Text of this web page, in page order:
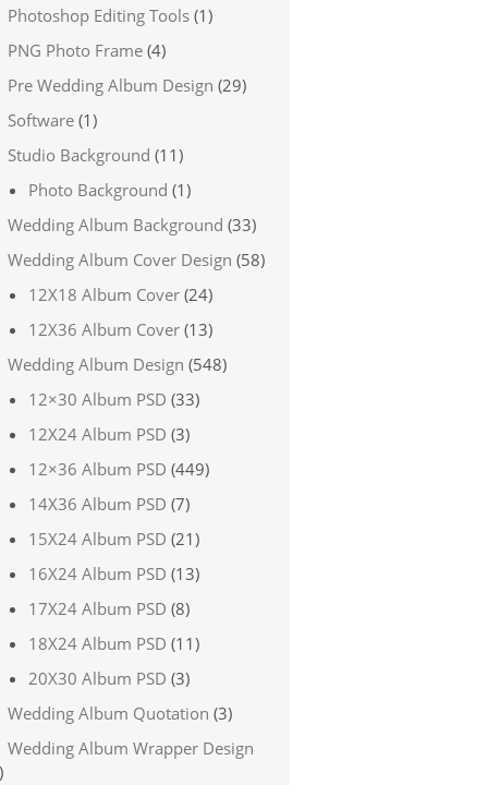
Photoshop Editing Tools (1)
PNG Photo Frame (4)
Pre Wedding Album Design (29)
Software (1)
Studio Background (11)
Photo Background (1)
Wedding Album Background (33)
Wedding Album Cover Design (58)
12X18 Album Cover (24)
12X36 Album Cover (13)
Wedding Album Design (548)
12×30 Album PSD (33)
12X24 Album PSD (3)
12×36 Album PSD (449)
14X36 Album PSD (7)
15X24 Album PSD (21)
16X24 Album PSD (13)
17X24 Album PSD (8)
18X24 Album PSD (11)
20X30 Album PSD (3)
Wedding Album Quotation (3)
Wedding Album Wrapper Design